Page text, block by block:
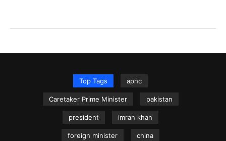
Top Tags aphc
Caretaker Prime Minister pakistan
president imran khan
foreign minister china